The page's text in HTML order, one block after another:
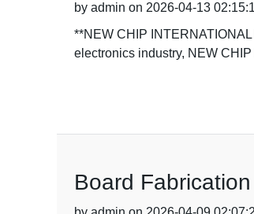
by admin on 2026-04-13
**NEW CHIP
electronics industry, NEW
Board